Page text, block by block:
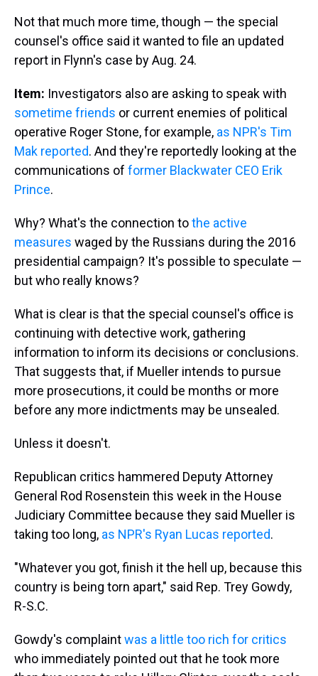
Not that much more time, though — the special
counsel's office said it wanted to file an updated
report in Flynn's case by Aug. 24.
Item: Investigators also are asking to speak with
sometime friends or current enemies of political
operative Roger Stone, for example, as NPR's Tim
Mak reported. And they're reportedly looking at the
communications of former Blackwater CEO Erik
Prince.
Why? What's the connection tothe active
measures waged by the Russians during the 2016
presidential campaign? It's possible to speculate —
but who really knows?
What is clear is that the special counsel's office is
continuing with detective work, gathering
information to inform its decisions or conclusions.
That suggests that, if Mueller intends to pursue
more prosecutions, it could be months or more
before any more indictments may be unsealed.
Unless it doesn't.
Republican critics hammered Deputy Attorney
General Rod Rosenstein this week in the House
Judiciary Committee because they said Mueller is
taking too long, as NPR's Ryan Lucas reported.
"Whatever you got, finish it the hell up, because this
country is being torn apart," said Rep. Trey Gowdy,
R-S.C.
Gowdy's complaintwas a little too rich for critics
who immediately pointed out that he took more